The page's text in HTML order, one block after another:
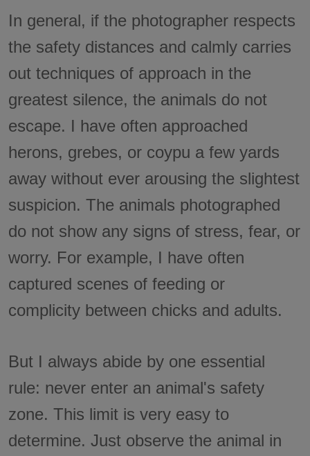
In general, if the photographer respects
the safety distances and calmly carries
out techniques of approach in the
greatest silence, the animals do not
escape. I have often approached
herons, grebes, or coypu a few yards
away without ever arousing the slightest
suspicion. The animals photographed
do not show any signs of stress, fear, or
worry. For example, I have often
captured scenes of feeding or
complicity between chicks and adults.
But I always abide by one essential
rule: never enter an animal's safety
zone. This limit is very easy to
determine. Just observe the animal in